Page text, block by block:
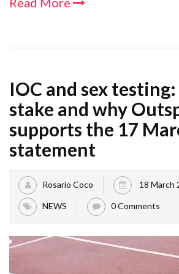
IOC and sex
stake and why
supports the 17
statement
Rosario Coco 18 March
NEWS 0 Comments